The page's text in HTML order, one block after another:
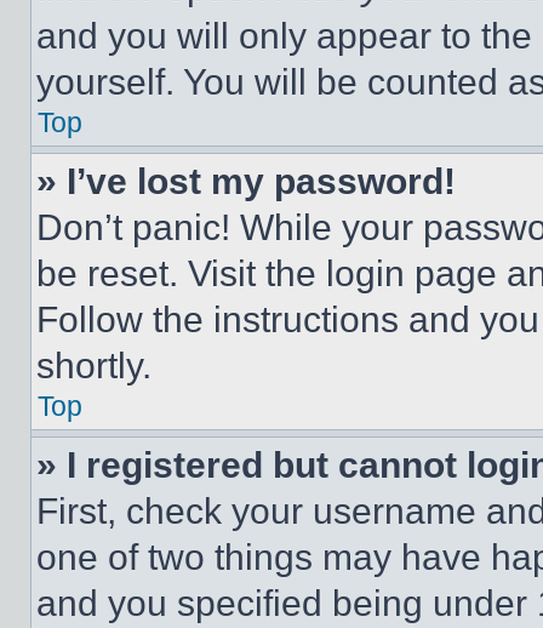
and you will only appear to
yourself. You will be counted
Top
» I’ve lost my password!
Don’t panic! While your
be reset. Visit the login page
Follow the instructions and
shortly.
Top
» I registered but cannot
First, check your username
one of two things may have
and you specified being